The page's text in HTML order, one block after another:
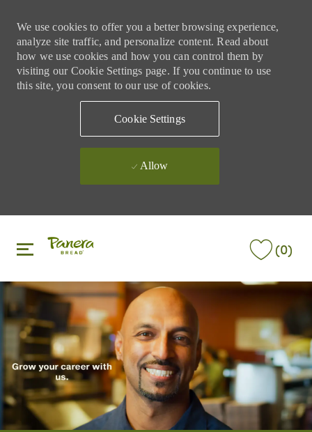
We use cookies to offer you a better browsing experience,
analyze site traffic, and personalize content. Read about
how we use cookies and how you can control them by
visiting our Cookie Settings page. If you continue to use
this site, you consent to our use of cookies.
Cookie Settings
Allow
(0)